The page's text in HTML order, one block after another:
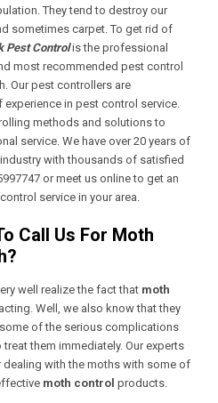
They tend to destroy our
sometimes carpet. To get rid of
Pest Controlis the professional
most recommended pest control
Our pest controllers are
experience in pest control service.
methods and solutions to
service. We have over 20 years of
with thousands of satisfied
or meet us online to get an
service in your area.
Call Us For Moth
well realize the fact that moth
Well, we also know that they
of the serious complications
them immediately. Our experts
dealing with the moths with some of
moth control products.